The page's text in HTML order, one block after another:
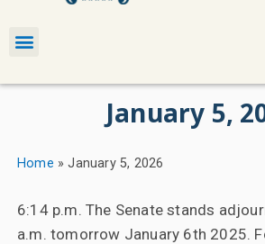
January 5,
Home »January 5, 2026
6:14 p.m. The Senate stands
a.m. tomorrow January 6th 2025.